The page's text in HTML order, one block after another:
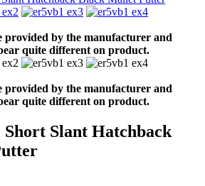
provided by the manufacturer and
quite different on product.
provided by the manufacturer and
quite different on product.
Slant Hatchback